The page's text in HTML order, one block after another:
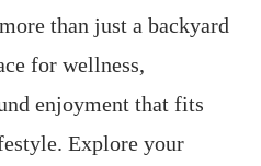
than just a backyard
for wellness,
enjoyment that fits
Explore your